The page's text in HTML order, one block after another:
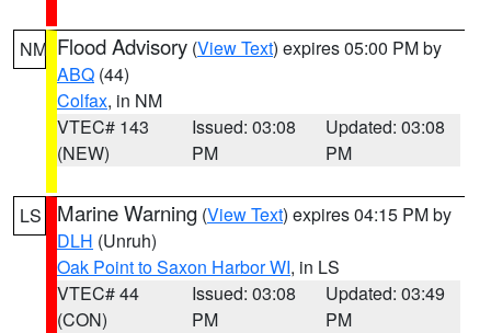
NM Flood Advisory (View Text) expires 05:00 PM by
ABQ (44)
Colfax, in NM
VTEC# 143
(NEW)
Issued: 03:08
PM
Updated: 03:08
PM
LS Marine Warning (View Text) expires 04:15 PM by
DLH (Unruh)
Oak Point to Saxon Harbor WI, in LS
VTEC# 44
(CON)
Issued: 03:08
PM
Updated: 03:49
PM